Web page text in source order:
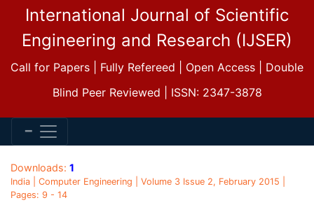
International Journal of Scientific
Engineering and Research (IJSER)
Call for Papers | Fully Refereed | Open Access | Double
Blind Peer Reviewed | ISSN: 2347-3878
Downloads: 1
India | Computer Engineering | Volume 3 Issue 2, February 2015 |
Pages: 9 - 14